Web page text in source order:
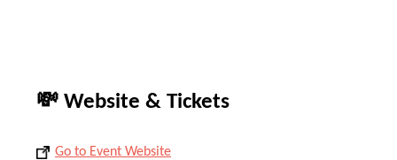
💸 Website & Tickets
Go to Event Website